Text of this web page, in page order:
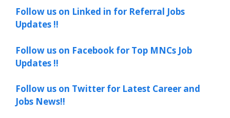
Follow us on Linked in for Referral Jobs
Updates !!
Follow us on Facebook for Top MNCs Job
Updates !!
Follow us on Twitter for Latest Career and
Jobs News!!